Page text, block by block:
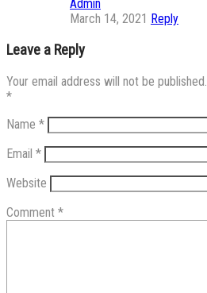
Admin
March 14, 2021 Reply
Leave a Reply
Your email address will not be published.
*
Name *
Email *
Website
Comment *